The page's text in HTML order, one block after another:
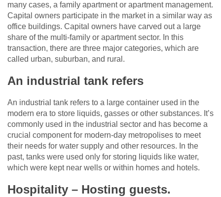
many cases, a family apartment or apartment management.
Capital owners participate in the market in a similar way as
office buildings. Capital owners have carved out a large
share of the multi-family or apartment sector. In this
transaction, there are three major categories, which are
called urban, suburban, and rural.
An industrial tank refers
An industrial tank refers to a large container used in the
modern era to store liquids, gasses or other substances. It’s
commonly used in the industrial sector and has become a
crucial component for modern-day metropolises to meet
their needs for water supply and other resources. In the
past, tanks were used only for storing liquids like water,
which were kept near wells or within homes and hotels.
Hospitality – Hosting guests.